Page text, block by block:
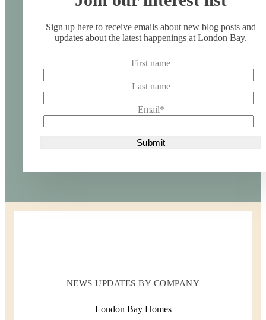
Sign up here to receive emails about new blog posts and
updates about the latest happenings at London Bay.
First name
Last name
Email*
NEWS UPDATES BY COMPANY
London Bay Homes